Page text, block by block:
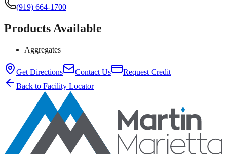
(919) 664-1700
Products Available
Aggregates
Get Directions Contact Us
Request Credit
Back to Facility Locator